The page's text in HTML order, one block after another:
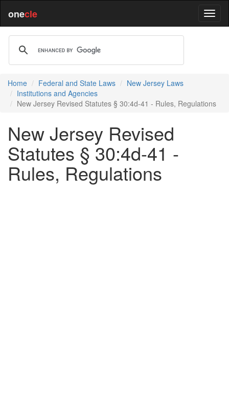
onecle
Home Federal and State Laws
New Jersey Laws
Institutions and Agencies
New Jersey Revised Statutes § 30:4d-41 - Rules, Regulations
New Jersey Revised
Statutes § 30:4d-41 -
Rules, Regulations